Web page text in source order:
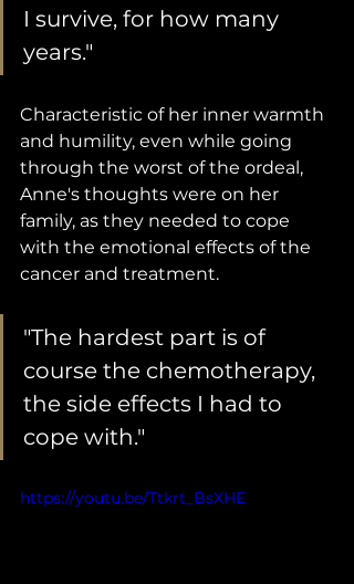
I survive, for how many
years."
Characteristic of her inner warmth
and humility, even while going
through the worst of the ordeal,
Anne's thoughts were on her
family, as they needed to cope
with the emotional effects of the
cancer and treatment.
"The hardest part is of
course the chemotherapy,
the side effects I had to
cope with."
https://youtu.be/Ttkrt_BsXHE